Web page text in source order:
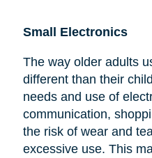
Small Electronics
The way older adults
different than their
needs and use of
communication,
the risk of wear and
excessive use. This